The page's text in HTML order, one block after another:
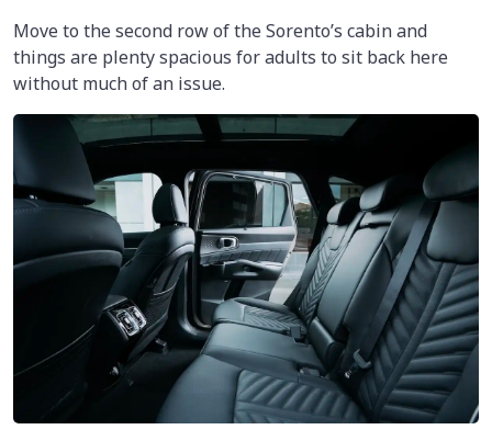
Move to the second row of the Sorento’s cabin and
things are plenty spacious for adults to sit back here
without much of an issue.